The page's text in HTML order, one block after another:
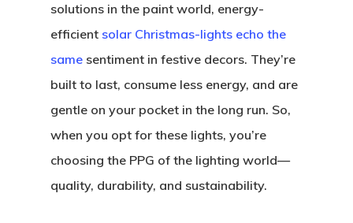
solutions in the paint world, energy-
efficient solar Christmas-lights echo the
same sentiment in festive decors. They’re
built to last, consume less energy, and are
gentle on your pocket in the long run. So,
when you opt for these lights, you’re
choosing the PPG of the lighting world—
quality, durability, and sustainability.